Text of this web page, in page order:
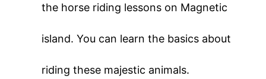
the horse riding lessons on Magnetic
island. You can learn the basics about
riding these majestic animals.